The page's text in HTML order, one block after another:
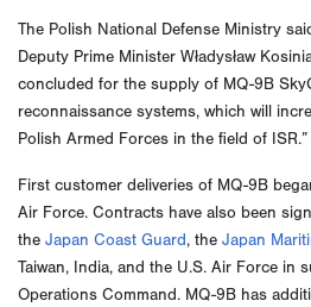
The Polish National Defense Ministry
Deputy Prime Minister Władysław
concluded for the supply of MQ-9B
reconnaissance systems, which will
Polish Armed Forces in the field of ISR.”
First customer deliveries of MQ-9B
Air Force. Contracts have also been
the Japan Coast Guard, the Japan
Taiwan, India, and the U.S. Air Force in
Operations Command. MQ-9B has